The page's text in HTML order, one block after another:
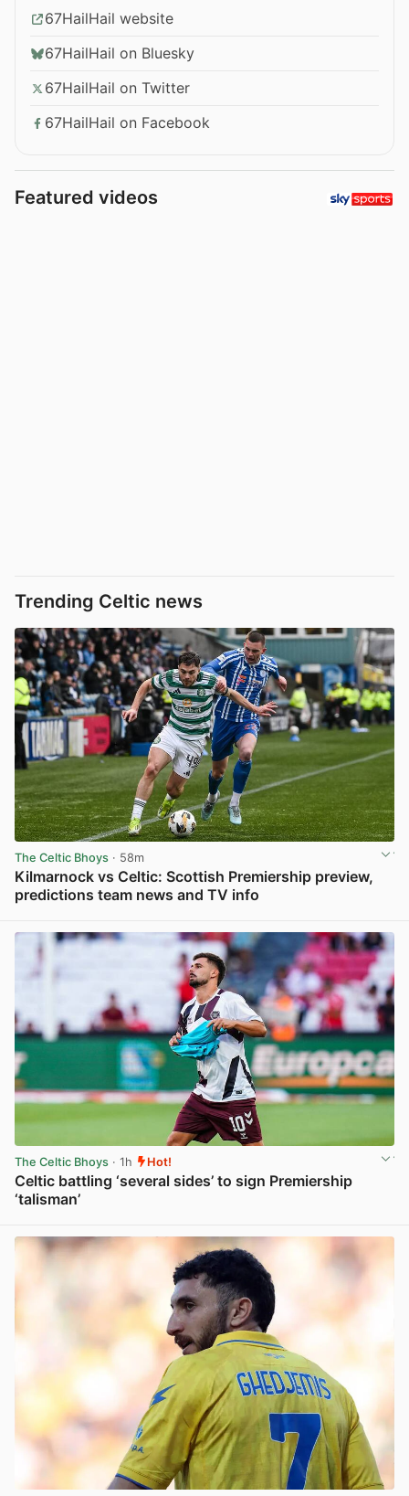
67HailHail website
67HailHail on Bluesky
67HailHail on Twitter
67HailHail on Facebook
Featured videos
Trending Celtic news
The Celtic Bhoys · 58m
Kilmarnock vs Celtic: Scottish Premiership preview,
predictions team news and TV info
The Celtic Bhoys · 1h Hot!
Celtic battling ‘several sides’ to sign Premiership
‘talisman’